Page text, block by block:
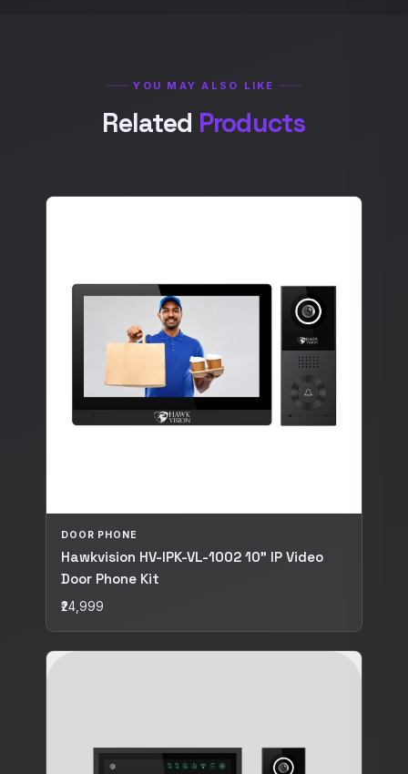
YOU MAY ALSO LIKE
Related Products
DOOR PHONE
Hawkvision HV-IPK-VL-1002 10" IP Video
Door Phone Kit
₹24,999